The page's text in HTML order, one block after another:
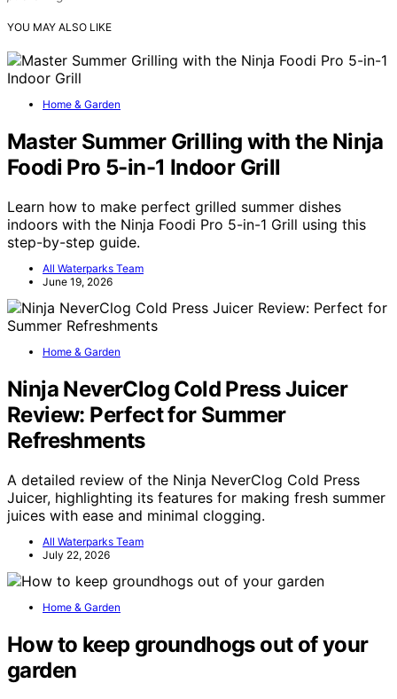
YOU MAY ALSO LIKE
Home & Garden
Master Summer Grilling with the Ninja
Foodi Pro 5-in-1 Indoor Grill
Learn how to make perfect grilled summer dishes
indoors with the Ninja Foodi Pro 5-in-1 Grill using this
step-by-step guide.
All Waterparks Team
June 19, 2026
Home & Garden
Ninja NeverClog Cold Press Juicer
Review: Perfect for Summer
Refreshments
A detailed review of the Ninja NeverClog Cold Press
Juicer, highlighting its features for making fresh summer
juices with ease and minimal clogging.
All Waterparks Team
July 22, 2026
Home & Garden
How to keep groundhogs out of your
garden